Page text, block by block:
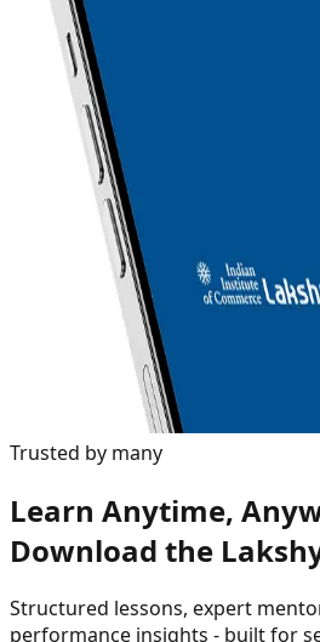
Trusted by many
Learn Anytime,
Download the
Structured lessons, expert
performance insights - built for